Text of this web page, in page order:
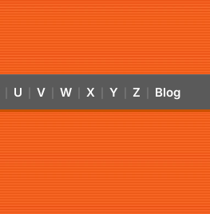
U V W X Y Z Blog